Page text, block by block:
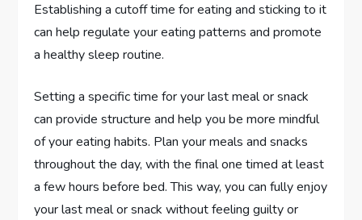
Establishing a cutoff time for eating and sticking to it
can help regulate your eating patterns and promote
a healthy sleep routine.
Setting a specific time for your last meal or snack
can provide structure and help you be more mindful
of your eating habits. Plan your meals and snacks
throughout the day, with the final one timed at least
a few hours before bed. This way, you can fully enjoy
your last meal or snack without feeling guilty or